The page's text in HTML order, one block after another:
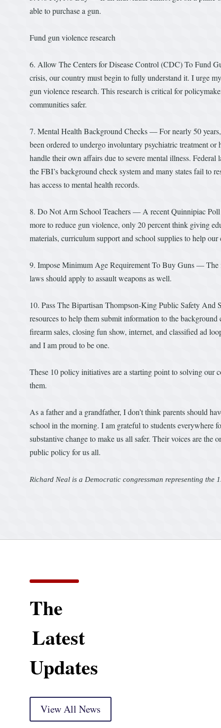
able to purchase a gun.
Fund gun violence research
6. Allow The Centers for Disease Control (CDC) To Fund
crisis, our country must begin to fully understand it. I urge
gun violence research. This research is critical for
communities safer.
7. Mental Health Background Checks — For nearly 50
been ordered to undergo involuntary psychiatric treatment
handle their own affairs due to severe mental illness.
the FBI’s background check system and many states fail to
has access to mental health records.
8. Do Not Arm School Teachers — A recent Quinnipiac
more to reduce gun violence, only 20 percent think giving
materials, curriculum support and school supplies to help
9. Impose Minimum Age Requirement To Buy Guns — The
laws should apply to assault weapons as well.
10. Pass The Bipartisan Thompson-King Public Safety
resources to help them submit information to the
firearm sales, closing fun show, internet, and classified ad
and I am proud to be one.
These 10 policy initiatives are a starting point to solving our
them.
As a father and a grandfather, I don’t think parents should
school in the morning. I am grateful to students everywhere
substantive change to make us all safer. Their voices are
public policy for us all.
Richard Neal is a Democratic congressman representing the
The
Latest
Updates
View All News